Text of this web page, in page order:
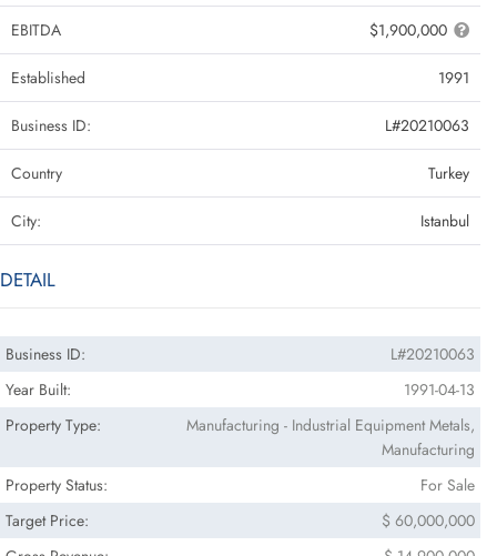
EBITDA $1,900,000
Established 1991
Business ID: L#20210063
Country Turkey
City: Istanbul
DETAIL
Business ID:
L#20210063
Year Built:
1991-04-13
Property Type:
Manufacturing - Industrial Equipment Metals,
Manufacturing
Property Status:
For Sale
Target Price:
$ 60,000,000